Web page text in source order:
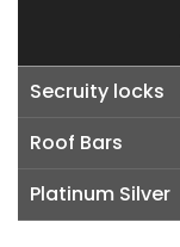
Secruity locks
Roof Bars
Platinum Silver